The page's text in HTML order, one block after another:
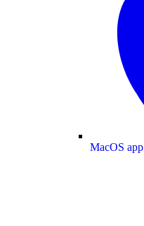
MacOS app